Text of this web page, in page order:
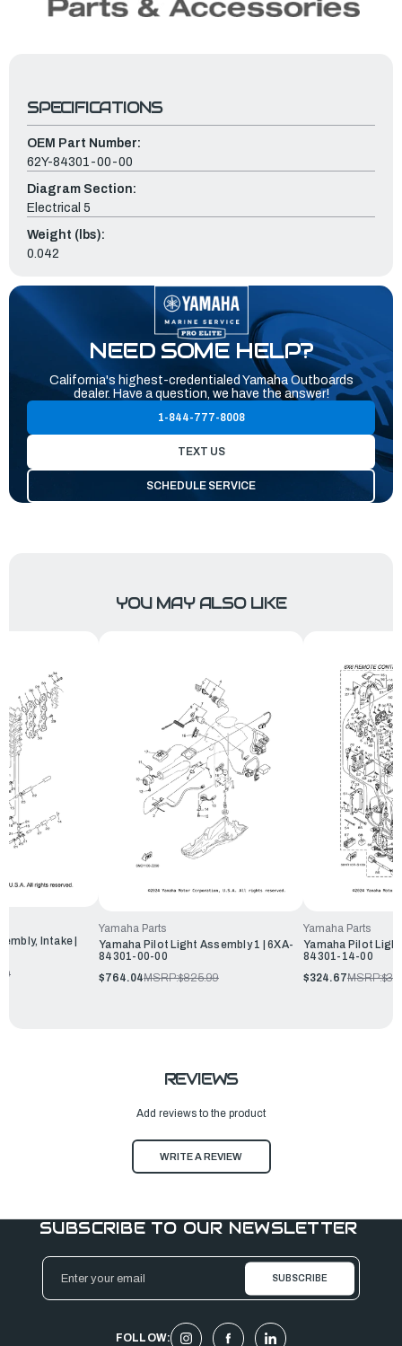
SPECIFICATIONS
OEM Part Number:
62Y-84301-00-00
Diagram Section:
Electrical 5
Weight (lbs):
0.042
NEED SOME HELP?
California's highest-credentialed Yamaha Outboards
dealer. Have a question, we have the answer!
1-844-777-8008
TEXT US
SCHEDULE SERVICE
YOU MAY ALSO LIKE
Intake |
Yamaha Parts
Yamaha Pilot Light Assembly 1 | 6XA-
84301-00-00
$764.04MSRP:$825.99
Yamaha Parts
Yamaha Pilot
84301-14-00
$324.67MSRP:
REVIEWS
Add reviews to the product
WRITE A REVIEW
SUBSCRIBE TO OUR NEWSLETTER
Email
Address
FOLLOW: